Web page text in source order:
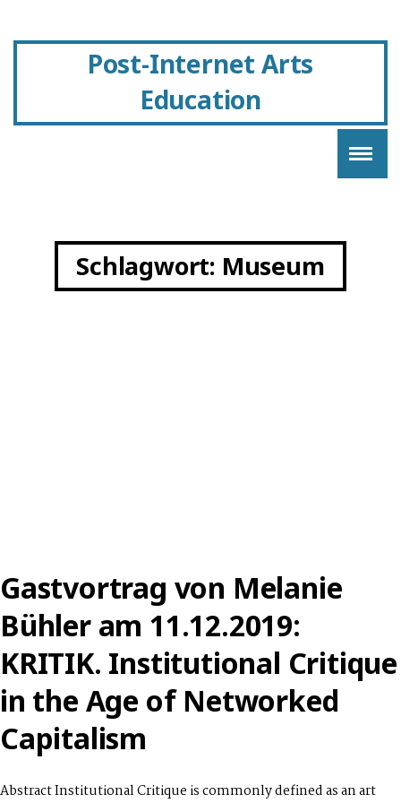
Post-Internet Arts
Education
Schlagwort: Museum
Gastvortrag von Melanie
Bühler am 11.12.2019:
KRITIK. Institutional Critique
in the Age of Networked
Capitalism
Abstract Institutional Critique is commonly defined as an art